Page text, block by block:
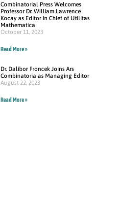
Combinatorial Press Welcomes
Professor Dr. William Lawrence
Kocay as Editor in Chief of Utilitas
Mathematica
October 11, 2023
Read More »
Dr. Dalibor Froncek Joins Ars
Combinatoria as Managing Editor
August 22, 2023
Read More »